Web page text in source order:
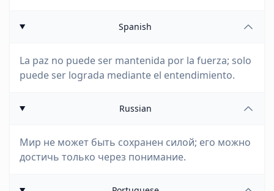
Spanish
La paz no puede ser mantenida por la fuerza; solo
puede ser lograda mediante el entendimiento.
Russian
Мир не может быть сохранен силой; его можно
достичь только через понимание.